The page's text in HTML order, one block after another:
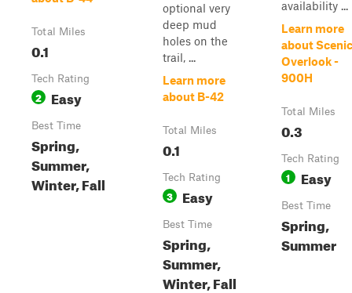
Total Miles
0.1
Tech Rating
2 Easy
Best Time
Spring,
Summer,
Winter, Fall
optional very
deep mud
holes on the
trail, ...
Learn more
about B-42
Total Miles
0.1
Tech Rating
3 Easy
Best Time
Spring,
Summer,
Winter, Fall
availability ...
Learn more
about Scenic
Overlook -
900H
Total Miles
0.3
Tech Rating
1 Easy
Best Time
Spring,
Summer